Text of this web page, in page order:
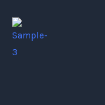
content